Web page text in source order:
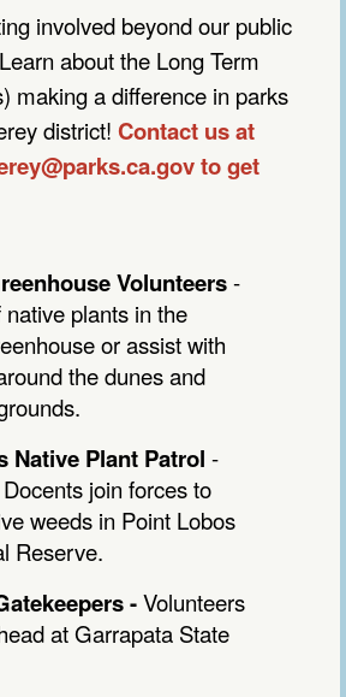
involved beyond our public
about the Long Term
making a difference in parks
district! Contact us at
to get
Volunteers-
native plants in the
or assist with
the dunes and
Native Plant Patrol -
join forces to
weeds in Point Lobos
Reserve.
-Volunteers
at Garrapata State